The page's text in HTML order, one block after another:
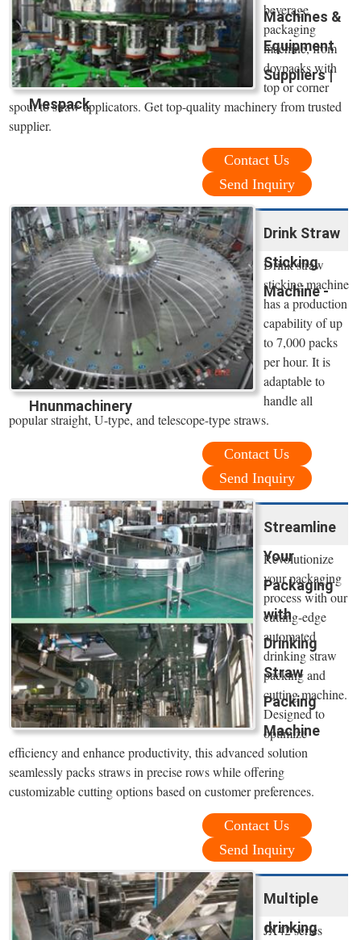
Machines &
Equipment
Suppliers |
Mespack
beverage
packaging
machine, from
doypacks with
top or corner
spout to straw applicators. Get top-quality machinery from trusted
supplier.
Contact Us
Send Inquiry
Drink Straw
Sticking
Machine -
Hnunmachinery
Drink straw
sticking machine
has a production
capability of up
to 7,000 packs
per hour. It is
adaptable to
handle all
popular straight, U-type, and telescope-type straws.
Contact Us
Send Inquiry
Streamline
Your
Packaging
with
Drinking
Straw
Packing
Machine
Revolutionize
your packaging
process with our
cutting-edge
automated
drinking straw
packing and
cutting machine.
Designed to
optimize
efficiency and enhance productivity, this advanced solution
seamlessly packs straws in precise rows while offering
customizable cutting options based on customer preferences.
Contact Us
Send Inquiry
Multiple
drinking
JX42 series